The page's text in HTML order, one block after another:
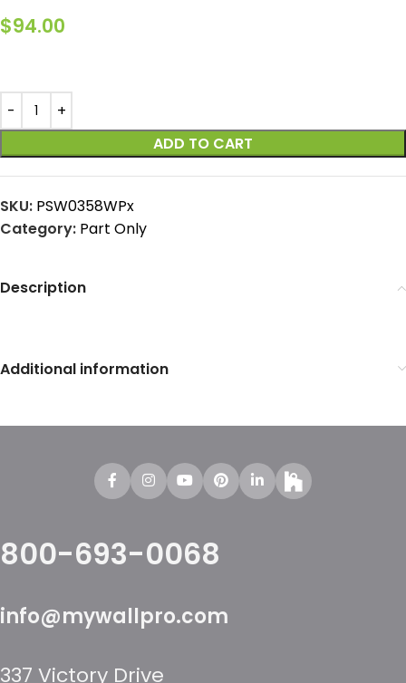
$94.00
ADD TO CART
SKU: PSW0358WPx
Category: Part Only
Description
Additional information
800-693-0068
info@mywallpro.com
337 Victory Drive